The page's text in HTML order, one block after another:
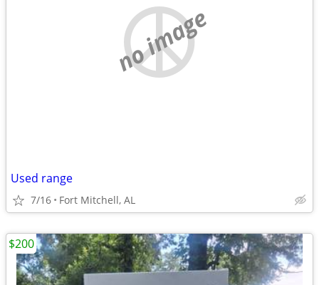
no image
Used range
7/16 Fort Mitchell, AL
$200